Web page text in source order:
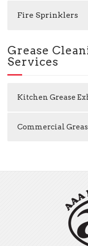
Fire Sprinklers
Grease
Services
Kitchen Grease
Commercial